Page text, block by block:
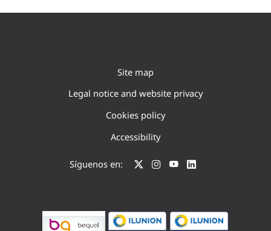
Site map
Legal notice and website privacy
Cookies policy
Accessibility
Síguenos en: